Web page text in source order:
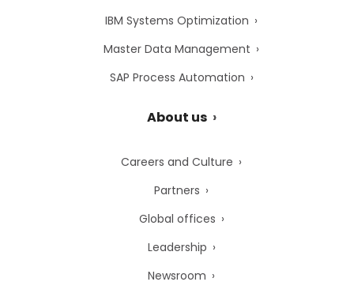
IBM Systems Optimization
Master Data Management
SAP Process Automation
About us
Careers and Culture
Partners
Global offices
Leadership
Newsroom